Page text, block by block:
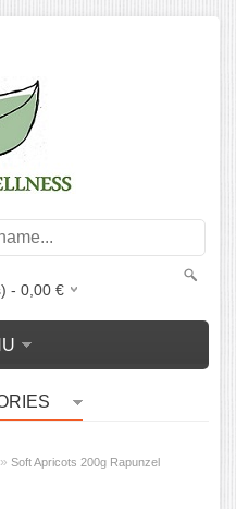
- 0,00€
» Soft Apricots 200g Rapunzel